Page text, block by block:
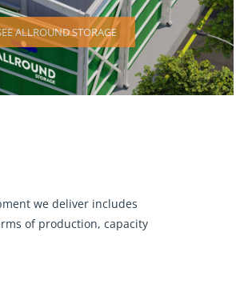
ALLROUND STORAGE
we deliver includes
of production, capacity